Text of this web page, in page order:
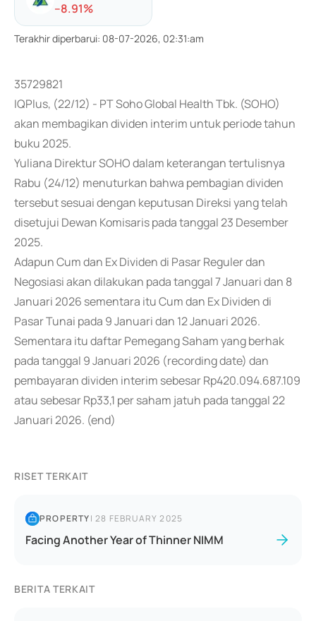
--8.91%
Terakhir diperbarui: 08-07-2026, 02:31:am
35729821
IQPlus, (22/12) - PT Soho Global Health Tbk. (SOHO)
akan membagikan dividen interim untuk periode tahun
buku 2025.
Yuliana Direktur SOHO dalam keterangan tertulisnya
Rabu (24/12) menuturkan bahwa pembagian dividen
tersebut sesuai dengan keputusan Direksi yang telah
disetujui Dewan Komisaris pada tanggal 23 Desember
2025.
Adapun Cum dan Ex Dividen di Pasar Reguler dan
Negosiasi akan dilakukan pada tanggal 7 Januari dan 8
Januari 2026 sementara itu Cum dan Ex Dividen di
Pasar Tunai pada 9 Januari dan 12 Januari 2026.
Sementara itu daftar Pemegang Saham yang berhak
pada tanggal 9 Januari 2026 (recording date) dan
pembayaran dividen interim sebesar Rp420.094.687.109
atau sebesar Rp33,1 per saham jatuh pada tanggal 22
Januari 2026. (end)
RISET TERKAIT
PROPERTY|28 FEBRUARY 2025
Facing Another Year of Thinner NIMM
BERITA TERKAIT